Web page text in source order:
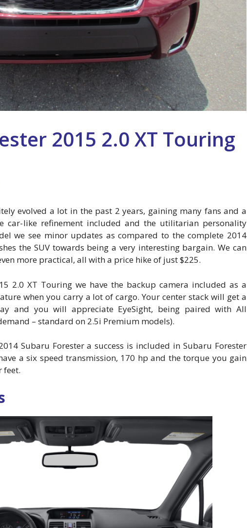
2015 2.0 XT Touring
evolved a lot in the past 2 years, gaining many fans and a
car-like refinement included and the utilitarian personality
we see minor updates as compared to the complete 2014
the SUV towards being a very interesting bargain. We can
more practical, all with a price hike of just $225.
2.0 XT Touring we have the backup camera included as a
when you carry a lot of cargo. Your center stack will get a
and you will appreciate EyeSight, being paired with All
– standard on 2.5i Premium models).
Subaru Forester a success is included in Subaru Forester
a six speed transmission, 170 hp and the torque you gain
feet.